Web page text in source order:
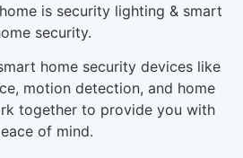
is security lighting & smart
security.
home security devices like
motion detection, and home
together to provide you with
of mind.